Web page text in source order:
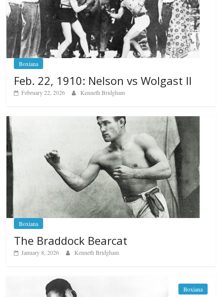
Boxiana
Feb. 22, 1910: Nelson vs Wolgast II
February 22, 2026 Kenneth Bridgham
Boxiana
The Braddock Bearcat
January 8, 2026 Kenneth Bridgham
Boxiana